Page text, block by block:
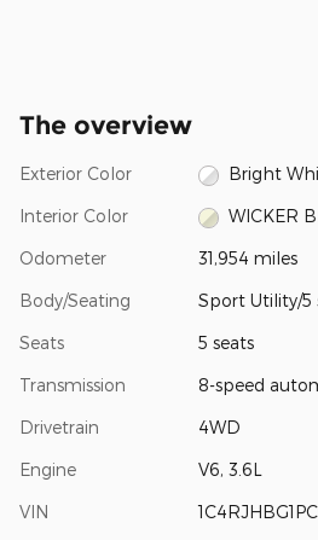
The overview
Exterior Color Bright
Interior Color WICKER
Odometer 31,954 miles
Body/Seating Sport Utility/5
Seats 5 seats
Transmission 8-speed
Drivetrain 4WD
Engine V6, 3.6L
VIN